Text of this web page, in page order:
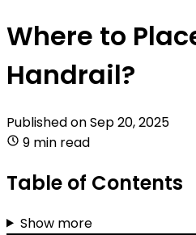
Where to
Handrail?
Published onSep 20, 2025
9 min read
Table of Contents
Show more